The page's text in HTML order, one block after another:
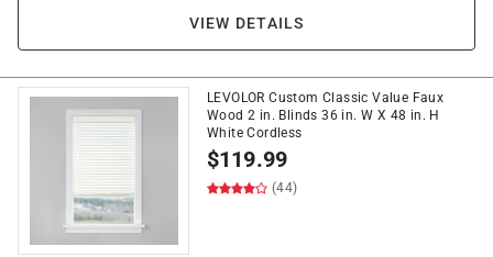
VIEW DETAILS
LEVOLOR Custom Classic Value Faux
Wood 2 in. Blinds 36 in. W X 48 in. H
White Cordless
$119.99
(44)